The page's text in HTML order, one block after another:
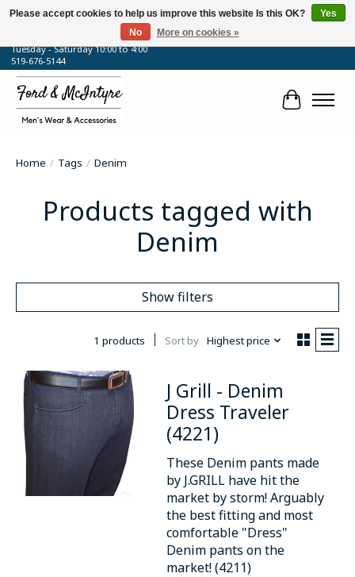
64 Talbot Street West, Blenheim, ON
Tuesday - Saturday 10:00 to 4:00
519-676-5144
Cart
Home / Tags / Denim
Products tagged with
Denim
Show filters
1 products Sort by Highest price
J Grill - Denim
Dress Traveler
(4221)
These Denim pants made
by J.GRILL have hit the
market by storm! Arguably
the best fitting and most
comfortable "Dress"
Denim pants on the
market! (4211)
Please accept cookies to help us improve this website Is this OK?
Yes
No
More on cookies »